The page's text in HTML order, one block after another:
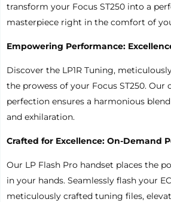
transform your Focus ST250 into a
masterpiece right in the comfort of
Empowering Performance:
Discover the LP1R Tuning,
the prowess of your Focus ST250.
perfection ensures a harmonious
and exhilaration.
Crafted for Excellence: On-Demand
Our LP Flash Pro handset places the
in your hands. Seamlessly flash your
meticulously crafted tuning files,